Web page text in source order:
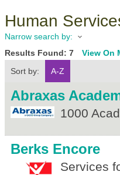
Human
Narrow search by:
Results Found: 7
View On
Sort by:
A-Z
Abraxas
1000
Berks Encore
Services